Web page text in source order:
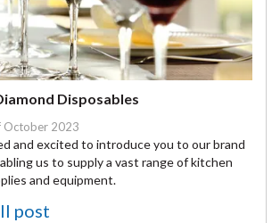
Disposables
October 2023
and excited to introduce you to our brand
us to supply a vast range of kitchen
and equipment.
post